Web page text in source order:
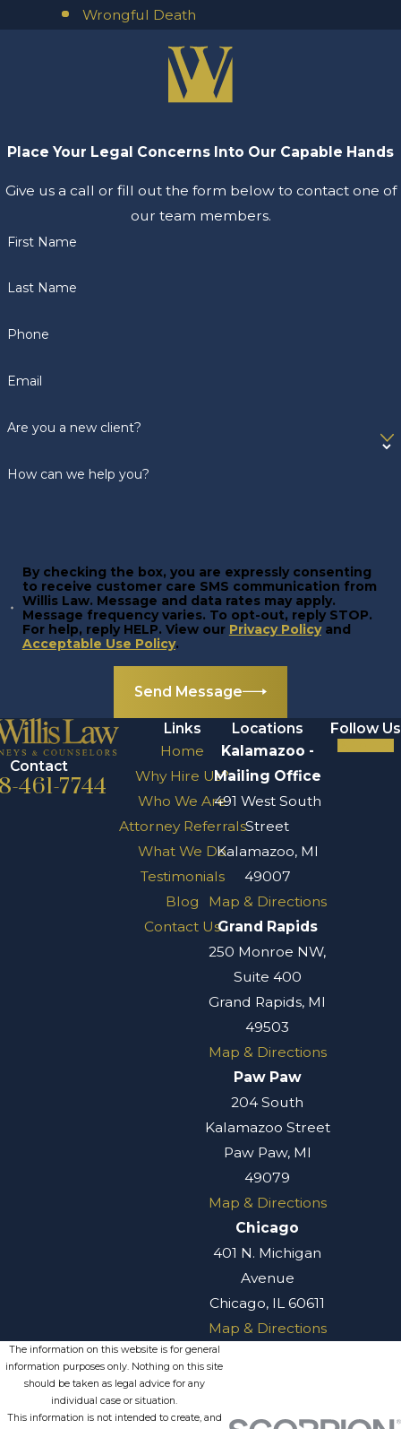
Wrongful Death
Place Your Legal Concerns Into Our Capable Hands
Give us a call or fill out the form below to contact one of
our team members.
First Name
Last Name
Phone
Email
Are you a new client?
How can we help you?
By checking the box, you are expressly consenting
to receive customer care SMS communication from
Willis Law. Message and data rates may apply.
Message frequency varies. To opt-out, reply STOP.
For help, reply HELP. View our Privacy Policyand
Acceptable Use Policy.
Send Message
Contact
461-7744
Links
Home
Why Hire Us?
Who We Are
Attorney Referrals
What We Do
Testimonials
Blog
Contact Us
Locations
Kalamazoo -
Mailing Office
491 West South
Street
Kalamazoo, MI
49007
Map & Directions
Grand Rapids
250 Monroe NW,
Suite 400
Grand Rapids, MI
49503
Map & Directions
Paw Paw
204 South
Kalamazoo Street
Paw Paw, MI
49079
Map & Directions
Chicago
401 N. Michigan
Avenue
Chicago, IL 60611
Map & Directions
Follow Us
The information on this website is for general
information purposes only. Nothing on this site
should be taken as legal advice for any
individual case or situation.
This information is not intended to create, and